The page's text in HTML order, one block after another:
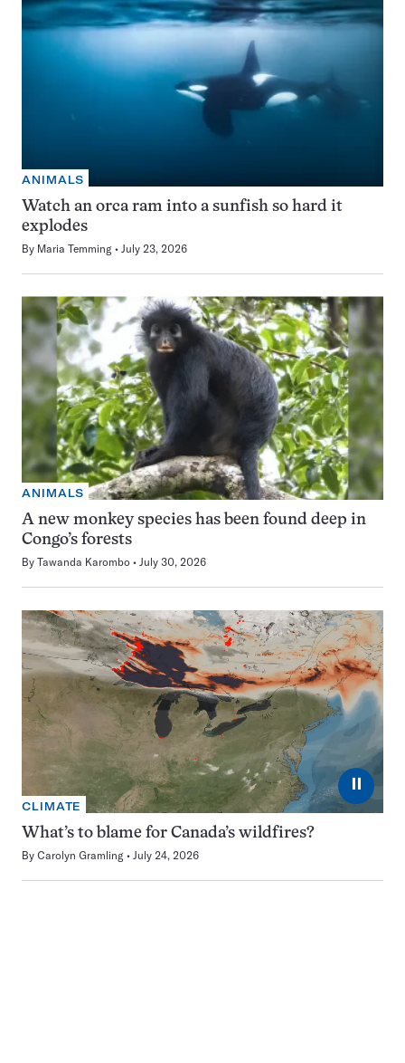
ANIMALS
Watch an orca ram into a sunfish so hard it
explodes
By Maria Temming July 23, 2026
ANIMALS
A new monkey species has been found deep in
Congo’s forests
By Tawanda Karombo July 30, 2026
⏸
CLIMATE
What’s to blame for Canada’s wildfires?
By Carolyn Gramling July 24, 2026